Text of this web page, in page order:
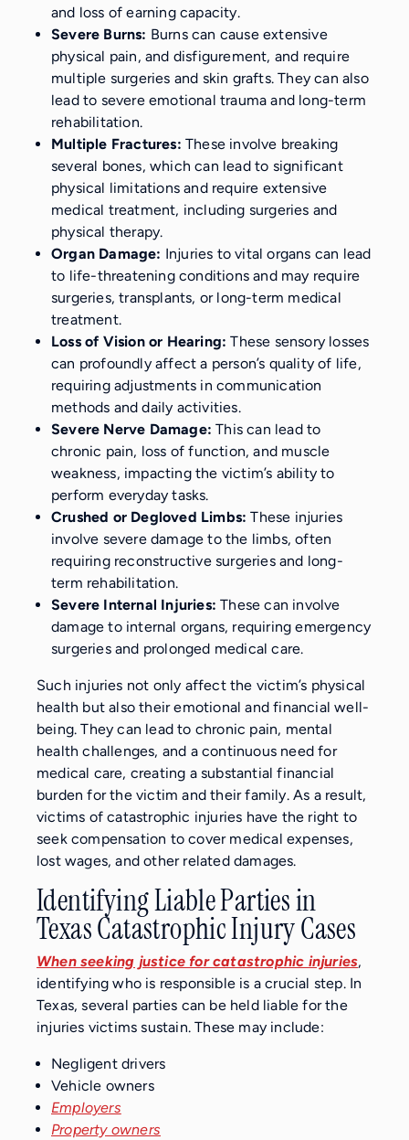
and loss of earning capacity.
Severe Burns: Burns can cause extensive
physical pain, and disfigurement, and require
multiple surgeries and skin grafts. They can also
lead to severe emotional trauma and long-term
rehabilitation.
Multiple Fractures: These involve breaking
several bones, which can lead to significant
physical limitations and require extensive
medical treatment, including surgeries and
physical therapy.
Organ Damage: Injuries to vital organs can lead
to life-threatening conditions and may require
surgeries, transplants, or long-term medical
treatment.
Loss of Vision or Hearing: These sensory losses
can profoundly affect a person’s quality of life,
requiring adjustments in communication
methods and daily activities.
Severe Nerve Damage: This can lead to
chronic pain, loss of function, and muscle
weakness, impacting the victim’s ability to
perform everyday tasks.
Crushed or Degloved Limbs: These injuries
involve severe damage to the limbs, often
requiring reconstructive surgeries and long-
term rehabilitation.
Severe Internal Injuries: These can involve
damage to internal organs, requiring emergency
surgeries and prolonged medical care.
Such injuries not only affect the victim’s physical
health but also their emotional and financial well-
being. They can lead to chronic pain, mental
health challenges, and a continuous need for
medical care, creating a substantial financial
burden for the victim and their family. As a result,
victims of catastrophic injuries have the right to
seek compensation to cover medical expenses,
lost wages, and other related damages.
Identifying Liable Parties in
Texas Catastrophic Injury Cases
When seeking justice for catastrophic injuries,
identifying who is responsible is a crucial step. In
Texas, several parties can be held liable for the
injuries victims sustain. These may include:
Negligent drivers
Vehicle owners
Employers
Property owners